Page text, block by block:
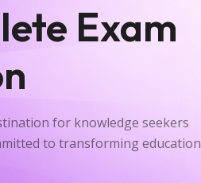
Exam
for knowledge seekers
to transforming education